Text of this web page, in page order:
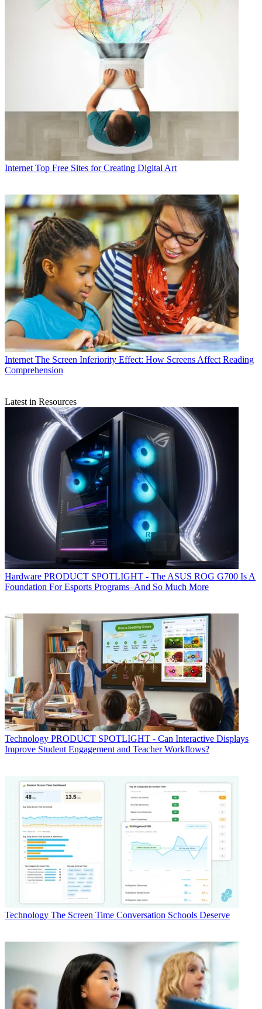
Internet Top Free Sites for Creating Digital Art
Internet The Screen Inferiority Effect: How Screens Affect Reading
Comprehension
Latest in Resources
Hardware PRODUCT SPOTLIGHT - The ASUS ROG G700 Is A
Foundation For Esports Programs–And So Much More
Technology PRODUCT SPOTLIGHT - Can Interactive Displays
Improve Student Engagement and Teacher Workflows?
Technology The Screen Time Conversation Schools Deserve